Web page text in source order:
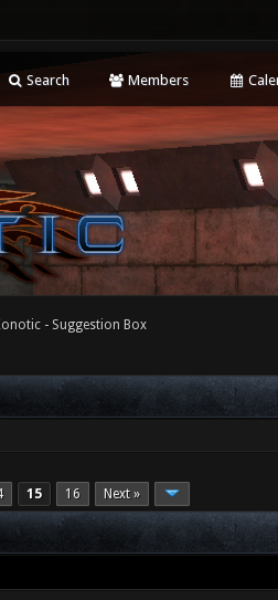
Search Members
- Suggestion Box
15 16 Next »